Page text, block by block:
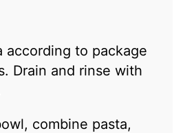
according to package
Drain and rinse with
combine pasta,